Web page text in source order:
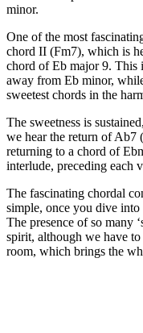
minor.
One of the most
chord II (Fm7), which is
chord of Eb major 9. This
away from Eb minor,
sweetest chords in the
The sweetness is
we hear the return of Ab7
returning to a chord of
interlude, preceding each
The fascinating chordal
simple, once you dive into
The presence of so many
spirit, although we have
room, which brings the